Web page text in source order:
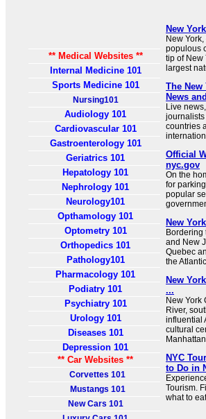
** Medical Websites **
Internal Medicine 101
Sports Medicine 101
Nursing101
Audiology 101
Cardiovascular 101
Gastroenterology 101
Geriatrics 101
Hepatology 101
Nephrology 101
Neurology101
Opthamology 101
Optometry 101
Orthopedics 101
Pathology101
Pharmacology 101
Podiatry 101
Psychiatry 101
Urology 101
Diseases 101
Depression 101
** Car Websites **
Corvettes 101
Mustangs 101
New Cars 101
New
New
populous
tip of New
largest
The New
News
Live
journalists
countries
Official
nyc.gov
On the
for
popular
New
Bordering
and New
Quebec
the
New
...
New York
River,
influential
cultural
NYC
to Do in
Tourism.
what to